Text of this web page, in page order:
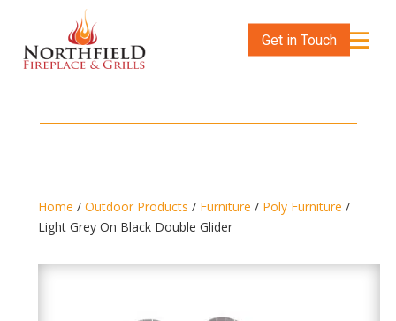
Get in Touch
Home / Outdoor Products / Furniture / Poly Furniture /
Light Grey On Black Double Glider